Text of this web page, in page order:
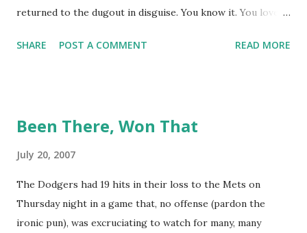
returned to the dugout in disguise. You know it. You love it.
while we were working on Baseball Tonight, how he simply
Retrosheet and the magic of Newspapers.com , we have a
Retrosheet ejection database was posted online , I've been
a kid in a candy store. I've organized the data and done
some lookups of media coverage around the games that
SHARE POST A COMMENT READ MORE
Been There, Won That
July 20, 2007
The Dodgers had 19 hits in their loss to the Mets on
Thursday night in a game that, no offense (pardon the
ironic pun), was excruciating to watch for many, many